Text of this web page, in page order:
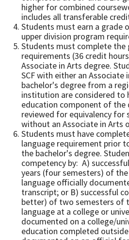
higher for combined
includes all transferable
Students must earn a grade
upper division program
Students must complete the
requirements (36 credit
Associate in Arts degree.
SCF with either an Associate
bachelor's degree from a
institution are considered to
education component of the
reviewed for equivalency
without an Associate in Arts
Students must have
language requirement prior
the bachelor's degree.
competency by: A)
years (four semesters) of
language officially
transcript; or B) successful
better) of two semesters of
language at a college or
documented on a college/
education completed